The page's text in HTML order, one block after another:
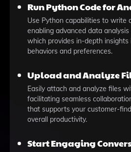
Run Python Code for
Use Python capabilities to write
enabling advanced data
which provides in-depth
behaviors and preferences.
Upload and Analyze
Easily attach and analyze files
facilitating seamless
that supports your customer-
overall productivity.
Start Engaging